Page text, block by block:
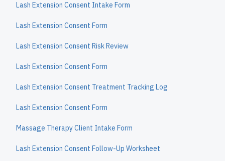
Lash Extension Consent Intake Form
Lash Extension Consent Form
Lash Extension Consent Risk Review
Lash Extension Consent Form
Lash Extension Consent Treatment Tracking Log
Lash Extension Consent Form
Massage Therapy Client Intake Form
Lash Extension Consent Follow-Up Worksheet